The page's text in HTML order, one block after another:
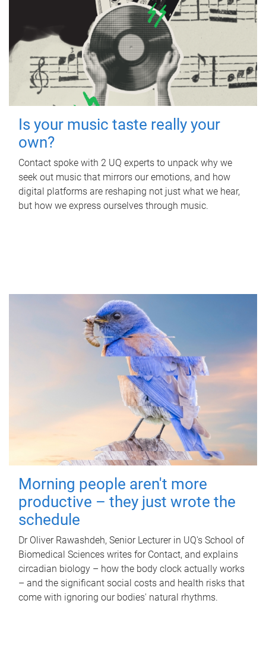
Is your music taste really your
own?
Contact spoke with 2 UQ experts to unpack why we
seek out music that mirrors our emotions, and how
digital platforms are reshaping not just what we hear,
but how we express ourselves through music.
Morning people aren't more
productive – they just wrote the
schedule
Dr Oliver Rawashdeh, Senior Lecturer in UQ's School of
Biomedical Sciences writes for Contact, and explains
circadian biology – how the body clock actually works
– and the significant social costs and health risks that
come with ignoring our bodies' natural rhythms.